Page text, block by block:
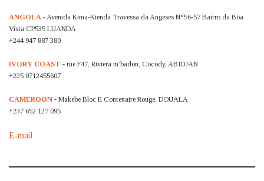
ANGOLA - Avenida Kima-Kienda Travessa da Angeses N°56-57 Bairro da Boa
Vista CP535 LUANDA
+244 947 887 380
IVORY COAST - rue F47, Riviera m’badon, Cocody, ABIDJAN
+225 0712455607
CAMEROON - Makebe Bloc E Contenaire Rouge, DOUALA
+237 652 127 095
E-mail